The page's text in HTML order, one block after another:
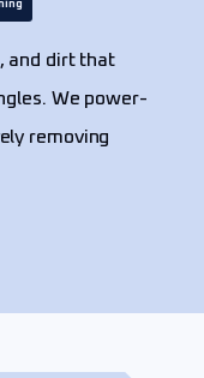
and dirt that
We power-
removing